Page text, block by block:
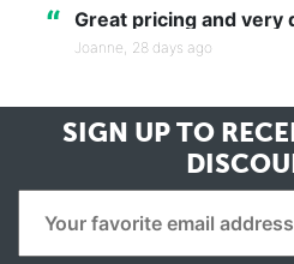
“ Great pricing and very
Joanne, 28 days ago
SIGN UP TO